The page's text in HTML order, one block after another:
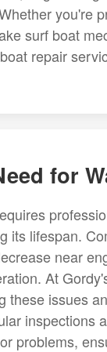
you're
surf boat
repair
for
its lifespan.
near
At
these issues
inspections
problems,